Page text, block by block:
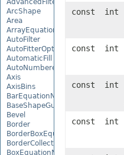
ArcShape
Area
ArrayEquationNode
AutoFilter
AutoFitterOptions
AutomaticFill
AutoNumberedBulletValue
Axis
AxisBins
BarEquationNode
BaseShapeGuide
Bevel
Border
BorderBoxEquationNode
BorderCollection
BoxEquationNode
const int
const int
const int
const int